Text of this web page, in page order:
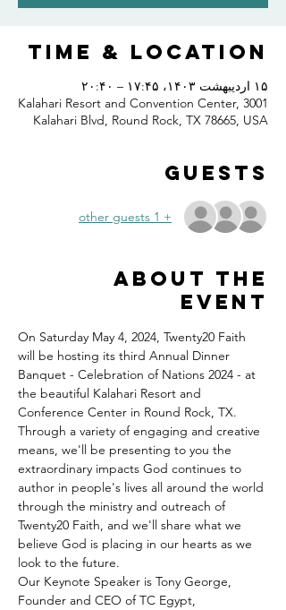
Time & Location
۱۵ اردیبهشت ۱۴۰۳، ۱۷:۴۵ – ۲۰:۴۰
Kalahari Resort and Convention Center, 3001
Kalahari Blvd, Round Rock, TX 78665, USA
Guests
+ 1 other guests
About the
event
On Saturday May 4, 2024, Twenty20 Faith
will be hosting its third Annual Dinner
Banquet - Celebration of Nations 2024 - at
the beautiful Kalahari Resort and
Conference Center in Round Rock, TX.
Through a variety of engaging and creative
means, we'll be presenting to you the
extraordinary impacts God continues to
author in people's lives all around the world
through the ministry and outreach of
Twenty20 Faith, and we'll share what we
believe God is placing in our hearts as we
look to the future.
Our Keynote Speaker is Tony George,
Founder and CEO of TC Egypt,